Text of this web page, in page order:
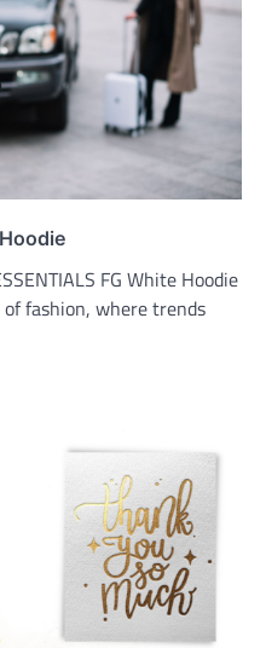
FG White Hoodie
fashion, where trends